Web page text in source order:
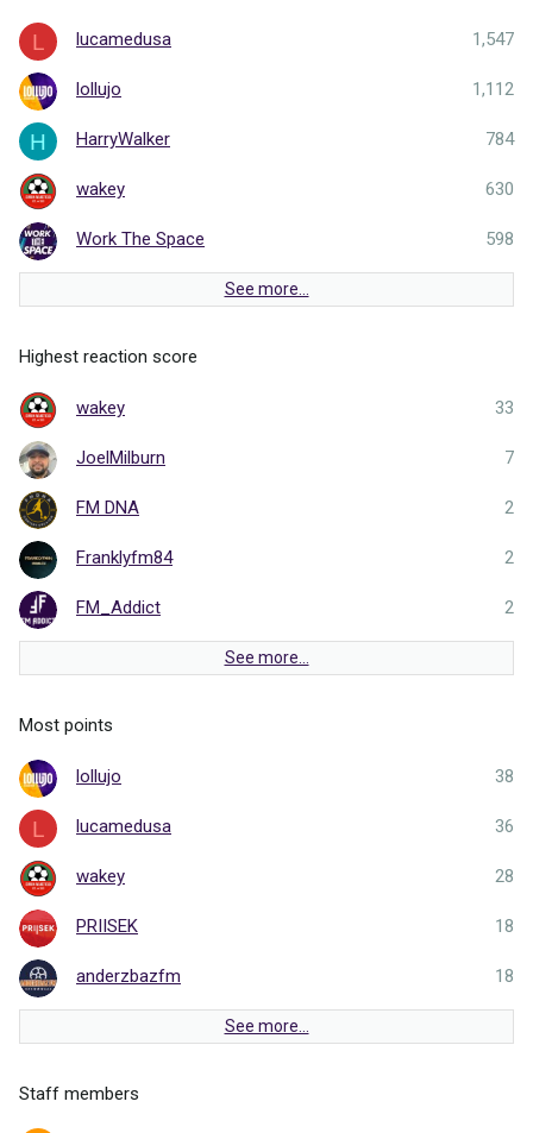
L 1,547
lucamedusa
1,112
lollujo
H 784
HarryWalker
630
wakey
598
Work The Space
See more…
Highest reaction score
33
wakey
7
JoelMilburn
2
FM DNA
2
Franklyfm84
2
FM_Addict
See more…
Most points
38
lollujo
L 36
lucamedusa
28
wakey
18
PRIISEK
18
anderzbazfm
See more…
Staff members